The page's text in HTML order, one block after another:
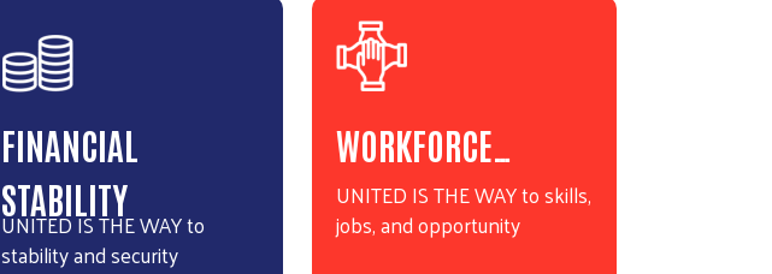
FINANCIAL
STABILITY
UNITED IS THE WAY to
stability and security
WORKFORCE…
UNITED IS THE WAY to skills,
jobs, and opportunity